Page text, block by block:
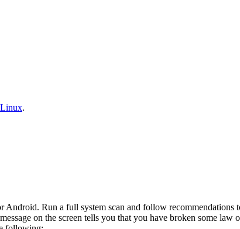
.
Run a full system scan and follow recommendations
on the screen tells you that you have broken some law